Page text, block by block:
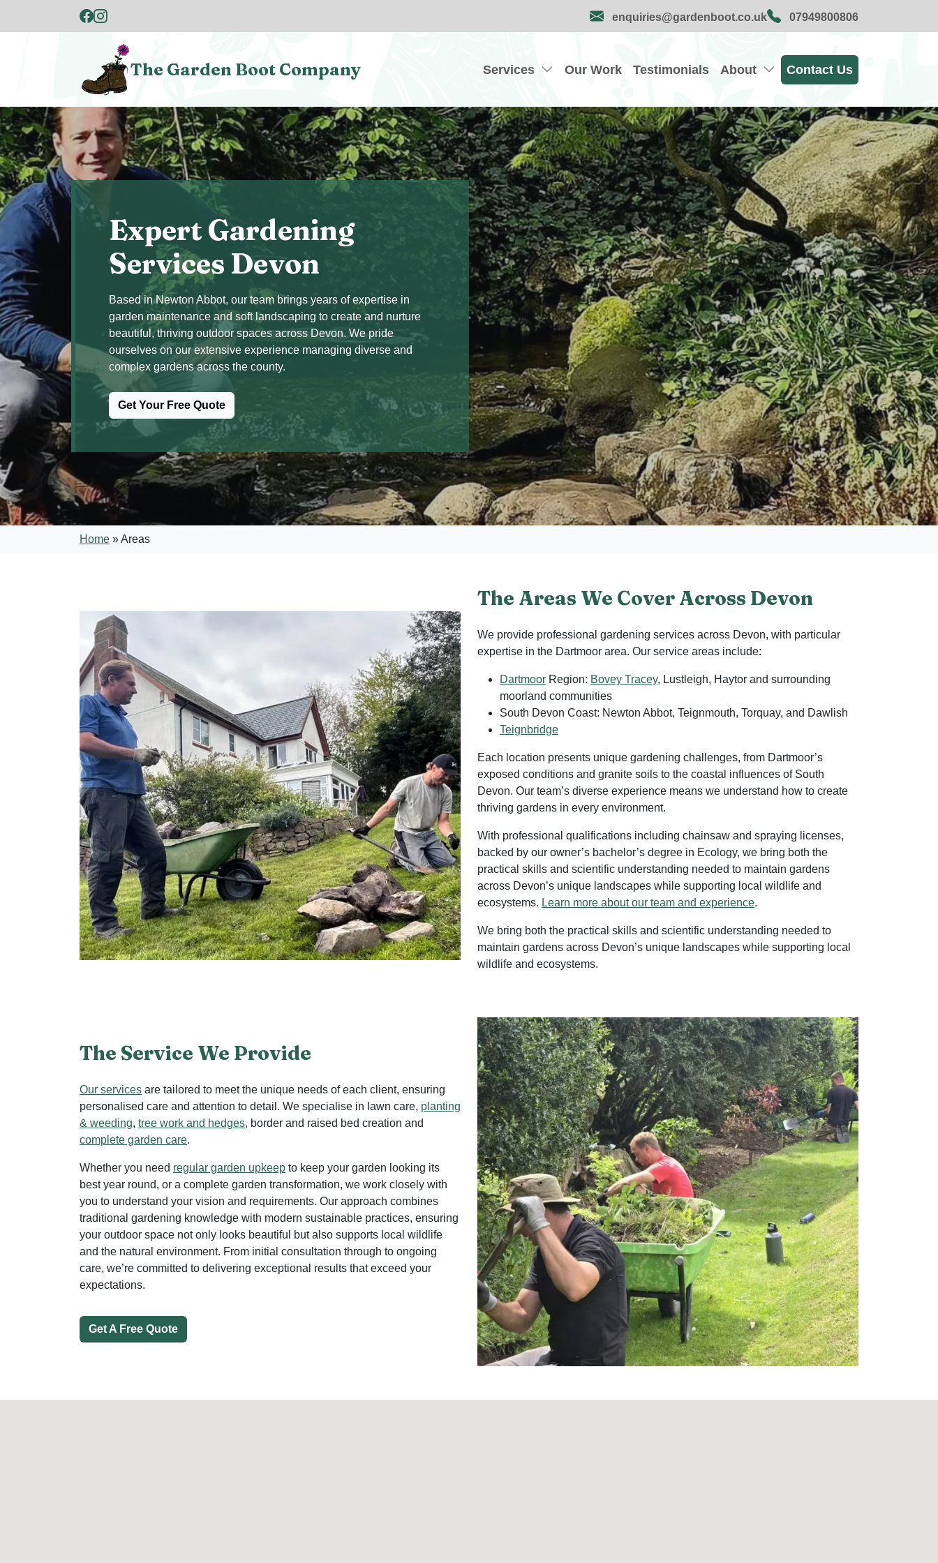
enquiries@gardenboot.co.uk 07949800806
The Garden Boot Company Services Our Work Testimonials About Contact Us
Expert Gardening
Services Devon
Based in Newton Abbot, our team brings years of expertise in
garden maintenance and soft landscaping to create and nurture
beautiful, thriving outdoor spaces across Devon. We pride
ourselves on our extensive experience managing diverse and
complex gardens across the county.
Get Your Free Quote
Home »Areas
The Areas We Cover Across Devon
We provide professional gardening services across Devon, with particular
expertise in the Dartmoor area. Our service areas include:
Dartmoor Region: Bovey Tracey, Lustleigh, Haytor and surrounding
moorland communities
South Devon Coast: Newton Abbot, Teignmouth, Torquay, and Dawlish
Teignbridge
Each location presents unique gardening challenges, from Dartmoor’s
exposed conditions and granite soils to the coastal influences of South
Devon. Our team’s diverse experience means we understand how to create
thriving gardens in every environment.
With professional qualifications including chainsaw and spraying licenses,
backed by our owner’s bachelor’s degree in Ecology, we bring both the
practical skills and scientific understanding needed to maintain gardens
across Devon’s unique landscapes while supporting local wildlife and
ecosystems. Learn more about our team and experience.
We bring both the practical skills and scientific understanding needed to
maintain gardens across Devon’s unique landscapes while supporting local
wildlife and ecosystems.
The Service We Provide
Our services are tailored to meet the unique needs of each client, ensuring
personalised care and attention to detail. We specialise in lawn care, planting
& weeding, tree work and hedges, border and raised bed creation and
complete garden care.
Whether you need regular garden upkeep to keep your garden looking its
best year round, or a complete garden transformation, we work closely with
you to understand your vision and requirements. Our approach combines
traditional gardening knowledge with modern sustainable practices, ensuring
your outdoor space not only looks beautiful but also supports local wildlife
and the natural environment. From initial consultation through to ongoing
care, we’re committed to delivering exceptional results that exceed your
expectations.
Get A Free Quote